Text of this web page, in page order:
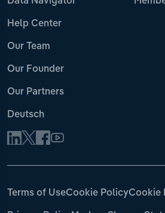
Help Center
Our Team
Our Founder
Our Partners
Deutsch
Terms of UseCookie PolicyCookie